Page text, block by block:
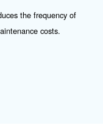
Air
your air